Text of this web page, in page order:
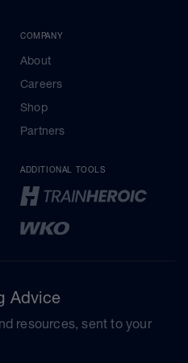
COMPANY
About
Careers
Shop
Partners
ADDITIONAL TOOLS
Advice
resources, sent to your